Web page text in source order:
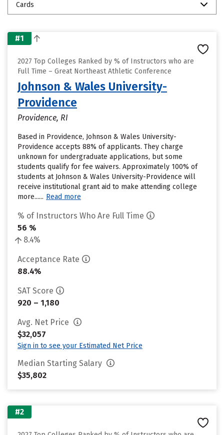
Cards
#1
2027 Top Colleges Ranked by % of Instructors who are
Full Time – Great Northeast Athletic Conference
Johnson & Wales University-
Providence
Providence, RI
Based in Providence, Johnson & Wales University-
Providence accepts 88% of applicants. They charge
unknown for undergraduate applications, but some
students qualify for fee waivers. Approximately 100% of
students at Johnson & Wales University-Providence will
receive institutional grant aid to make attending college
more...... Read more
% of Instructors Who Are Full Time
56 %
8.4%
Acceptance Rate
88.4%
SAT Score
920 – 1,180
Avg. Net Price
$32,057
Sign in to see your Estimated Net Price
Median Starting Salary
$35,802
#2